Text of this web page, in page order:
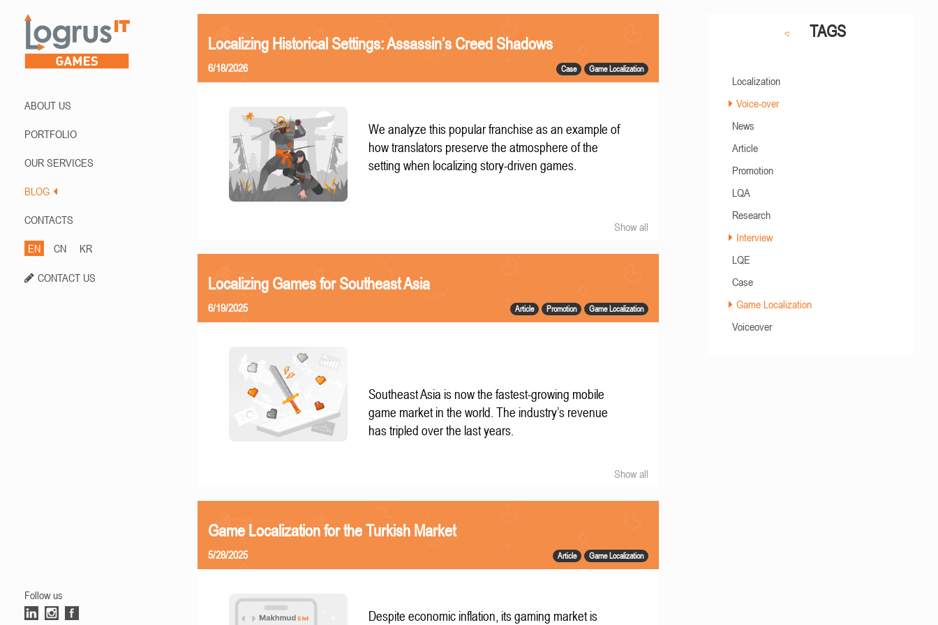
ABOUT US
PORTFOLIO
OUR SERVICES
BLOG
CONTACTS
EN CN KR
CONTACT US
Follow us
Localizing Historical Settings: Assassin’s Creed Shadows
Case Game Localization
6/18/2026
We analyze this popular franchise as an example of
how translators preserve the atmosphere of the
setting when localizing story-driven games.
Show all
Localizing Games for Southeast Asia
Article Promotion Game Localization
6/19/2025
Southeast Asia is now the fastest-growing mobile
game market in the world. The industry’s revenue
has tripled over the last years.
Show all
Game Localization for the Turkish Market
Article Game Localization
5/28/2025
Despite economic inflation, its gaming market is
TAGS
Localization
Voice-over
News
Article
Promotion
LQA
Research
Interview
LQE
Case
Game Localization
Voiceover